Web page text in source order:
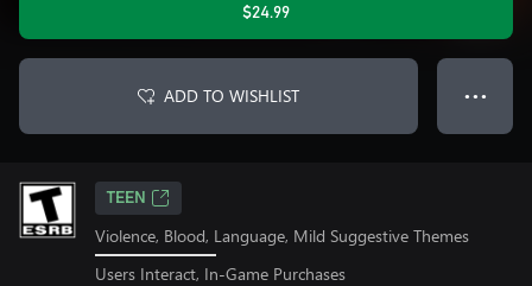
$24.99
ADD TO WISHLIST ● ● ●
TEEN
Violence, Blood, Language, Mild Suggestive Themes
Users Interact, In-Game Purchases